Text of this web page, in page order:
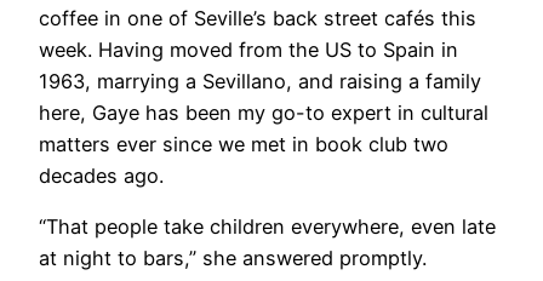
coffee in one of Seville’s back street cafés this
week. Having moved from the US to Spain in
1963, marrying a Sevillano, and raising a family
here, Gaye has been my go-to expert in cultural
matters ever since we met in book club two
decades ago.
​“That people take children everywhere, even late
at night to bars,” she answered promptly.